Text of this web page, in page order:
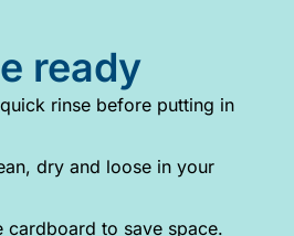
ready
rinse before putting in
dry and loose in your
cardboard to save space.